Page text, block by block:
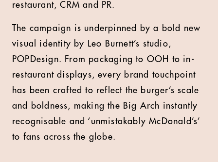
restaurant, CRM and PR.
The campaign is underpinned by a bold new
visual identity by Leo Burnett’s studio,
POPDesign. From packaging to OOH to in-
restaurant displays, every brand touchpoint
has been crafted to reflect the burger’s scale
and boldness, making the Big Arch instantly
recognisable and ‘unmistakably McDonald’s’
to fans across the globe.